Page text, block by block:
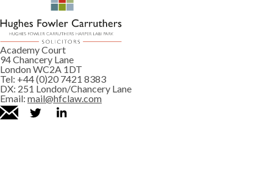
Academy Court
94 Chancery Lane
London WC2A 1DT
Tel: +44 (0)20 7421 8383
DX: 251 London/Chancery Lane
Email: mail@hfclaw.com